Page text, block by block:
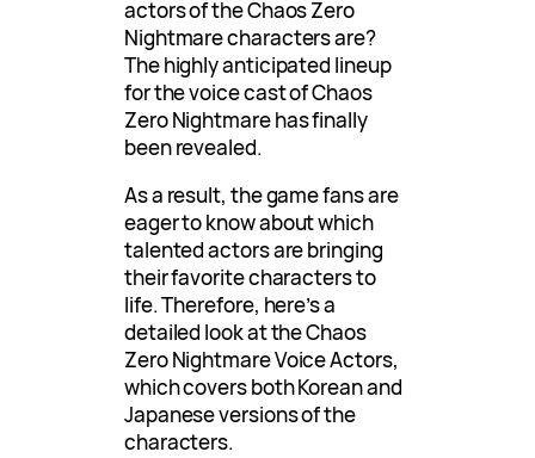
actors of the Chaos Zero
Nightmare characters are?
The highly anticipated lineup
for the voice cast of Chaos
Zero Nightmare has finally
been revealed.
As a result, the game fans are
eager to know about which
talented actors are bringing
their favorite characters to
life. Therefore, here’s a
detailed look at the Chaos
Zero Nightmare Voice Actors,
which covers both Korean and
Japanese versions of the
characters.